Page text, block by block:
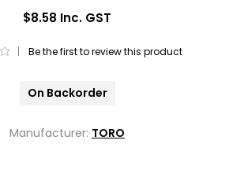
$8.58 Inc. GST
| Be the first to review this product
On Backorder
Manufacturer: TORO